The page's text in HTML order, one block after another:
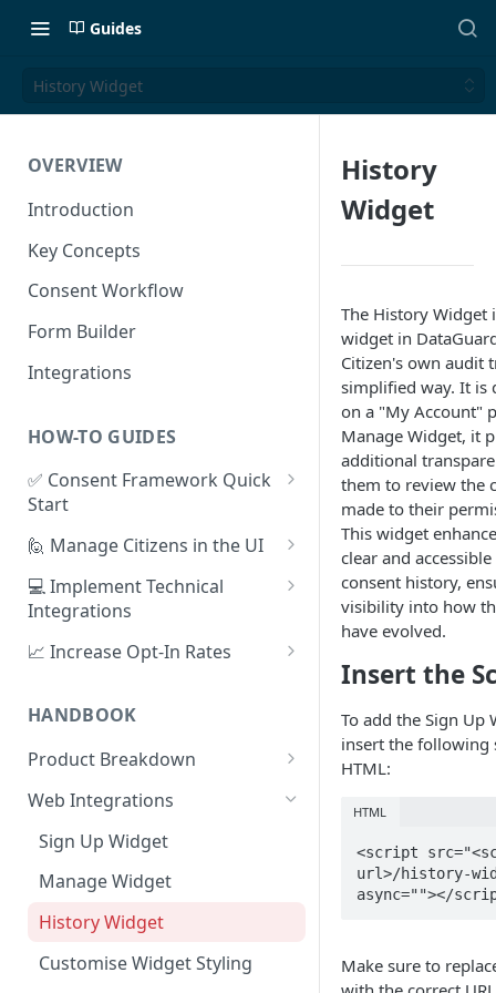
Guides
History Widget
OVERVIEW
Introduction
Key Concepts
Consent Workflow
Form Builder
Integrations
HOW-TO GUIDES
✅ Consent Framework Quick
Start
1. Create Your First Consent
Purpose
2. Upload a Privacy Policy
3. Build a Consent Form
5. Set Up an Integration
🙋 Manage Citizens in the UI
Record Consent
Record Preferences
Check the Audit Trail
💻 Implement Technical
Integrations
Using the Sign Up Widget
Create a Mobile Integration
Custom Backend Integration
📈 Increase Opt-In Rates
Preferences
A/B Testing with Campaigns
Increase Engagement with
Progressive Consent
HANDBOOK
Product Breakdown
Citizens
Consent
Preferences
Widgets
Analytics
Web Integrations
Sign Up Widget
Manage Widget
History Widget
Customise Widget Styling
History
Widget
The History Widget
widget in
Citizen's own audit
simplified way. It is
on a "My Account"
Manage Widget, it
additional
them to review the
made to their
This widget
clear and
consent history,
visibility into how
have evolved.
Insert the
To add the Sign Up
insert the following
HTML:
HTML
<script
url>/history-
async=""></
Make sure to